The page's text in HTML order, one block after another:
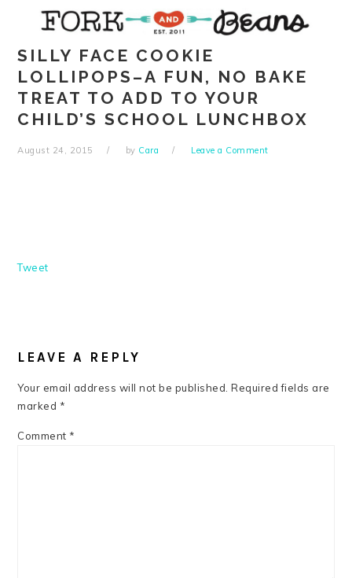
navigation
content
sidebar
SILLY FACE COOKIE
LOLLIPOPS–A FUN, NO BAKE
TREAT TO ADD TO YOUR
CHILD’S SCHOOL LUNCHBOX
August 24, 2015 by Cara Leave a Comment
Tweet
INTERACTIONS
LEAVE A REPLY
Your email address will not be published. Required fields are
marked *
Comment *